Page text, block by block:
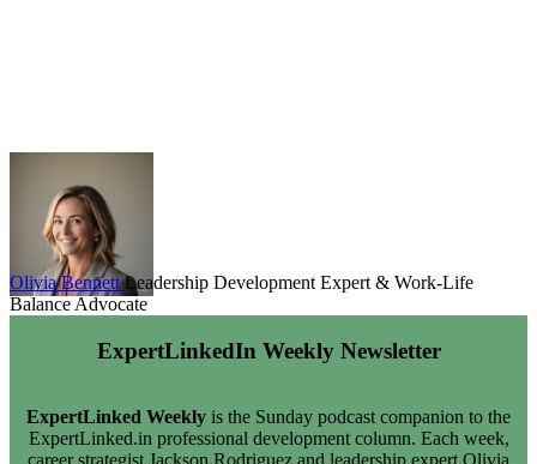
Olivia BennettLeadership Development Expert & Work-Life
Balance Advocate
ExpertLinkedIn Weekly Newsletter
ExpertLinked Weekly is the Sunday podcast companion to the
ExpertLinked.in professional development column. Each week,
career strategist Jackson Rodriguez and leadership expert Olivia